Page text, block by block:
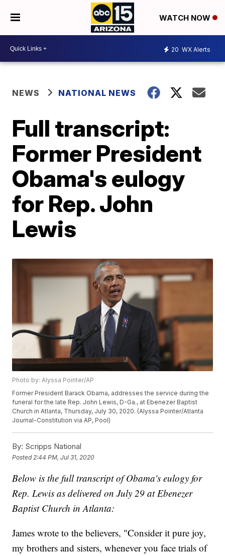
WATCH NOW
20 WX Alerts
NEWS NATIONAL NEWS
Full transcript:
Former President
Obama's eulogy
for Rep. John
Lewis
Photo by: Alyssa Pointer/AP
Former President Barack Obama, addresses the service during the
funeral for the late Rep. John Lewis, D-Ga., at Ebenezer Baptist
Church in Atlanta, Thursday, July 30, 2020. (Alyssa Pointer/Atlanta
Journal-Constitution via AP, Pool)
By: Scripps National
Posted 2:44 PM, Jul 31, 2020
Below is the full transcript of Obama's eulogy for
Rep. Lewis as delivered on July 29 at Ebenezer
Baptist Church in Atlanta:
James wrote to the believers, "Consider it pure joy,
my brothers and sisters, whenever you face trials of